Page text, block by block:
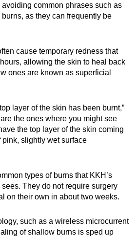
common phrases such as
as they can frequently be
cause temporary redness that
allowing the skin to heal back
ones are known as superficial
layer of the skin has been burnt,”
the ones where you might see
the top layer of the skin coming
slightly wet surface
types of burns that KKH’s
They do not require surgery
on their own in about two weeks.
such as a wireless microcurrent
of shallow burns is sped up